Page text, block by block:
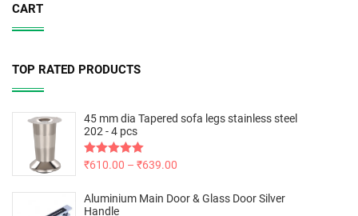
CART
TOP RATED PRODUCTS
45 mm dia Tapered sofa legs stainless steel
202 - 4 pcs
Rated5.00
₹610.00 – ₹639.00
Aluminium Main Door & Glass Door Silver
Handle